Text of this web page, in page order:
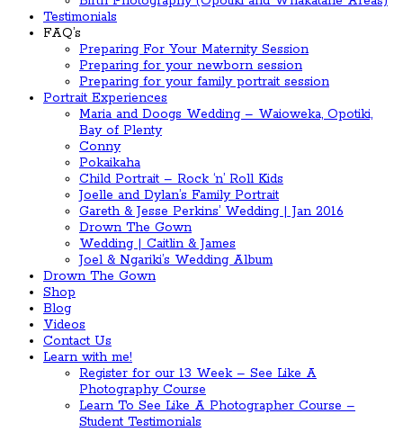
Testimonials
FAQ’s
Preparing For Your Maternity Session
Preparing for your newborn session
Preparing for your family portrait session
Portrait Experiences
Maria and Doogs Wedding – Waioweka, Opotiki,
Bay of Plenty
Conny
Pokaikaha
Child Portrait – Rock ‘n’ Roll Kids
Joelle and Dylan’s Family Portrait
Gareth & Jesse Perkins’ Wedding | Jan 2016
Drown The Gown
Wedding | Caitlin & James
Joel & Ngariki’s Wedding Album
Drown The Gown
Shop
Blog
Videos
Contact Us
Learn with me!
Register for our 13 Week – See Like A
Photography Course
Learn To See Like A Photographer Course –
Student Testimonials